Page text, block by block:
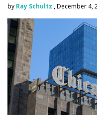
by Ray Schultz , December 4,